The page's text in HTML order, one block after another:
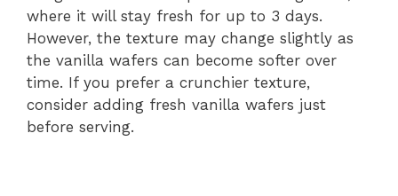
where it will stay fresh for up to 3 days.
However, the texture may change slightly as
the vanilla wafers can become softer over
time. If you prefer a crunchier texture,
consider adding fresh vanilla wafers just
before serving.